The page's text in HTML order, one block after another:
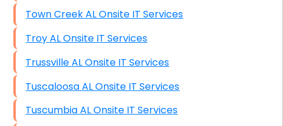
Town Creek AL Onsite IT Services
Troy AL Onsite IT Services
Trussville AL Onsite IT Services
Tuscaloosa AL Onsite IT Services
Tuscumbia AL Onsite IT Services